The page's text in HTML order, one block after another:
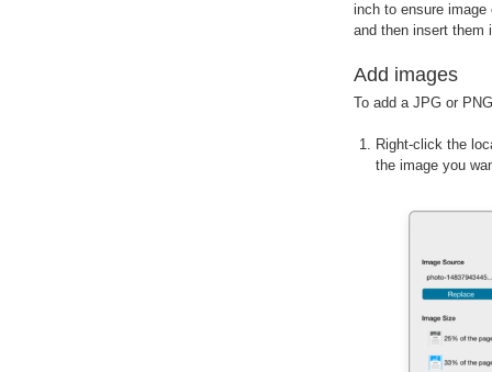
inch to ensure
and then insert
Add images
To add a JPG or
Right-click the
the image you